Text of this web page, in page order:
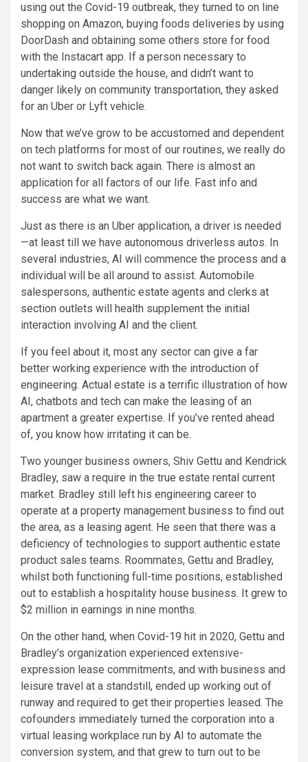
using out the Covid-19 outbreak, they turned to on line
shopping on Amazon, buying foods deliveries by using
DoorDash and obtaining some others store for food
with the Instacart app. If a person necessary to
undertaking outside the house, and didn’t want to
danger likely on community transportation, they asked
for an Uber or Lyft vehicle.
Now that we’ve grow to be accustomed and dependent
on tech platforms for most of our routines, we really do
not want to switch back again. There is almost an
application for all factors of our life. Fast info and
success are what we want.
Just as there is an Uber application, a driver is needed
—at least till we have autonomous driverless autos. In
several industries, AI will commence the process and a
individual will be all around to assist. Automobile
salespersons, authentic estate agents and clerks at
section outlets will health supplement the initial
interaction involving AI and the client.
If you feel about it, most any sector can give a far
better working experience with the introduction of
engineering. Actual estate is a terrific illustration of how
AI, chatbots and tech can make the leasing of an
apartment a greater expertise. If you’ve rented ahead
of, you know how irritating it can be.
Two younger business owners, Shiv Gettu and Kendrick
Bradley, saw a require in the true estate rental current
market. Bradley still left his engineering career to
operate at a property management business to find out
the area, as a leasing agent. He seen that there was a
deficiency of technologies to support authentic estate
product sales teams. Roommates, Gettu and Bradley,
whilst both functioning full-time positions, established
out to establish a hospitality house business. It grew to
$2 million in earnings in nine months.
On the other hand, when Covid-19 hit in 2020, Gettu and
Bradley’s organization experienced extensive-
expression lease commitments, and with business and
leisure travel at a standstill, ended up working out of
runway and required to get their properties leased. The
cofounders immediately turned the corporation into a
virtual leasing workplace run by AI to automate the
conversion system, and that grew to turn out to be